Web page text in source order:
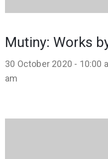
Mutiny: Works
30 October 2020 - 10:00
am